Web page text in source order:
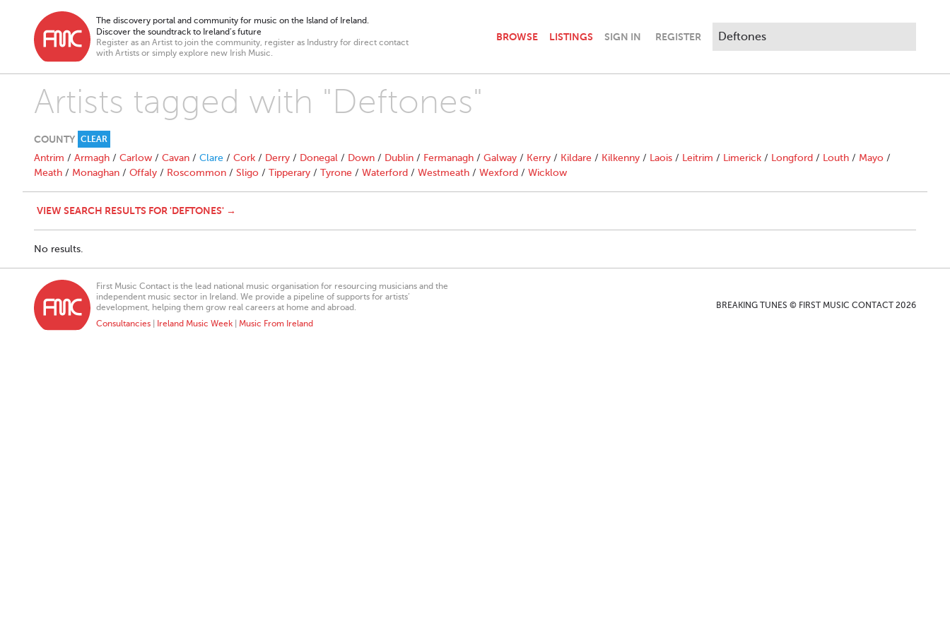
The discovery portal and community for music on the Island of Ireland.
Discover the soundtrack to Ireland’s future
Register as an Artist to join the community, register as Industry for direct contact
with Artists or simply explore new Irish Music.
BROWSE LISTINGS SIGN IN REGISTER
Artists tagged with "Deftones"
COUNTY CLEAR
Antrim / Armagh / Carlow / Cavan / Clare / Cork / Derry / Donegal / Down / Dublin / Fermanagh / Galway / Kerry / Kildare / Kilkenny / Laois / Leitrim / Limerick / Longford / Louth / Mayo /
Meath / Monaghan / Offaly / Roscommon / Sligo / Tipperary / Tyrone / Waterford / Westmeath / Wexford / Wicklow
VIEW SEARCH RESULTS FOR 'DEFTONES' →
No results.
First Music Contact is the lead national music organisation for resourcing musicians and the
independent music sector in Ireland. We provide a pipeline of supports for artists’
development, helping them grow real careers at home and abroad.
Consultancies
Ireland Music Week Music From Ireland
BREAKING TUNES © FIRST MUSIC CONTACT 2026